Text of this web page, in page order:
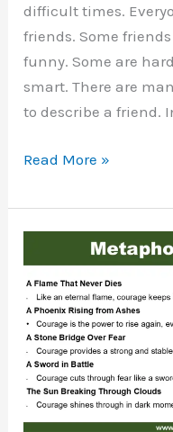
difficult times.
friends. Some
funny. Some are
smart. There are
to describe a friend.
Adjectives
Describe
a
Read More »